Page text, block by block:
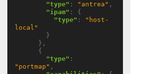
"type" : "antrea" ,
"ipam" : {
"type" :
"host-
local"
"type"
"portmap" ,